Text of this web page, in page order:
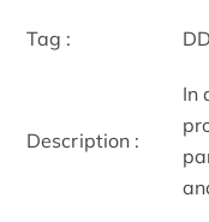
Tag :
Description :
In